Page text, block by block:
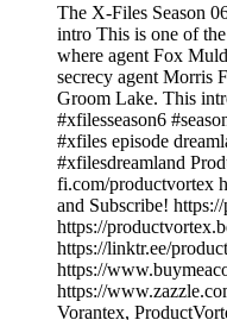
The X-Files Season
intro This is one of
where agent Fox
secrecy agent Morris
Groom Lake. This
#xfilesseason6
#xfiles episode
#xfilesdreamland
fi.com/productvortex
and Subscribe!
https://
https://linktr.ee/
https://
https://
Vorantex,